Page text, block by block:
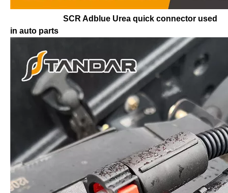
SCR Adblue Urea quick connector used
in auto parts